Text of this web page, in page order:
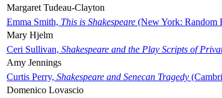
Margaret Tudeau-Clayton
Emma Smith, This is Shakespeare (New York: Random
Mary Hjelm
Ceri Sullivan, Shakespeare and the Play Scripts of
Amy Jennings
Curtis Perry, Shakespeare and Senecan Tragedy
Domenico Lovascio